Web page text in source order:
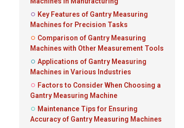
Key Features of Gantry Measuring
Machines for Precision Tasks
Comparison of Gantry Measuring
Machines with Other Measurement Tools
Applications of Gantry Measuring
Machines in Various Industries
Factors to Consider When Choosing a
Gantry Measuring Machine
Maintenance Tips for Ensuring
Accuracy of Gantry Measuring Machines